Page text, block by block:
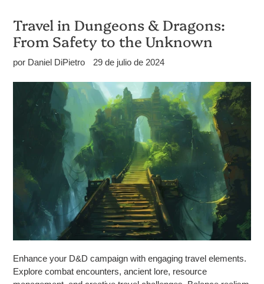
Travel in Dungeons & Dragons:
From Safety to the Unknown
por Daniel DiPietro 29 de julio de 2024
Enhance your D&D campaign with engaging travel elements.
Explore combat encounters, ancient lore, resource